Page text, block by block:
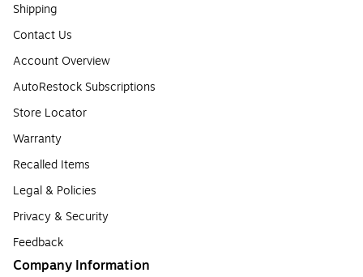
Shipping
Contact Us
Account Overview
AutoRestock Subscriptions
Store Locator
Warranty
Recalled Items
Legal & Policies
Privacy & Security
Feedback
Company Information